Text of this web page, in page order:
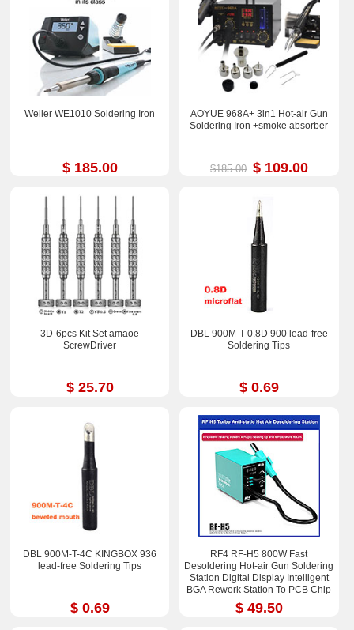
Weller WE1010 Soldering Iron
$ 185.00
AOYUE 968A+ 3in1 Hot-air Gun
Soldering Iron +smoke absorber
$185.00 $ 109.00
3D-6pcs Kit Set amaoe
ScrewDriver
$ 25.70
DBL 900M-T-0.8D 900 lead-free
Soldering Tips
$ 0.69
DBL 900M-T-4C KINGBOX 936
lead-free Soldering Tips
$ 0.69
RF4 RF-H5 800W Fast
Desoldering Hot-air Gun Soldering
Station Digital Display Intelligent
BGA Rework Station To PCB Chip
Repair
$ 49.50